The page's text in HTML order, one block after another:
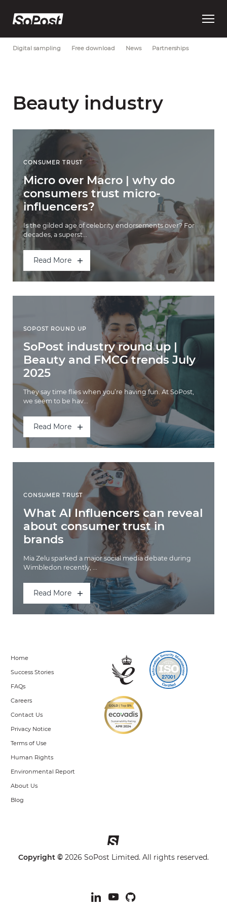
Open
Most Recent Brand strategy
Digital sampling Free download News Partnerships
Beauty industry
CONSUMER TRUST
Micro over Macro | why do
consumers trust micro-
influencers?
Is the gilded age of celebrity endorsements over? For
decades, a superst...
Read More
SOPOST ROUND UP
SoPost industry round up |
Beauty and FMCG trends July
2025
They say time flies when you’re having fun. At SoPost,
we seem to be hav...
Read More
CONSUMER TRUST
What AI Influencers can reveal
about consumer trust in
brands
Mia Zelu sparked a major social media debate during
Wimbledon recently, ...
Read More
Home
Success Stories
FAQs
Careers
Contact Us
Privacy Notice
Terms of Use
Human Rights
Environmental Report
About Us
Blog
Copyright ©2026 SoPost Limited. All rights reserved.